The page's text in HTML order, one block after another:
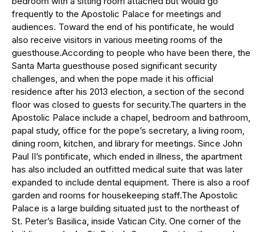
frequently to the Apostolic Palace for meetings and
audiences. Toward the end of his pontificate, he would
also receive visitors in various meeting rooms of the
guesthouse.According to people who have been there, the
Santa Marta guesthouse posed significant security
challenges, and when the pope made it his official
residence after his 2013 election, a section of the second
floor was closed to guests for security.The quarters in the
Apostolic Palace include a chapel, bedroom and bathroom,
papal study, office for the pope’s secretary, a living room,
dining room, kitchen, and library for meetings. Since John
Paul II’s pontificate, which ended in illness, the apartment
has also included an outfitted medical suite that was later
expanded to include dental equipment. There is also a roof
garden and rooms for housekeeping staff.The Apostolic
Palace is a large building situated just to the northeast of
St. Peter’s Basilica, inside Vatican City. One corner of the